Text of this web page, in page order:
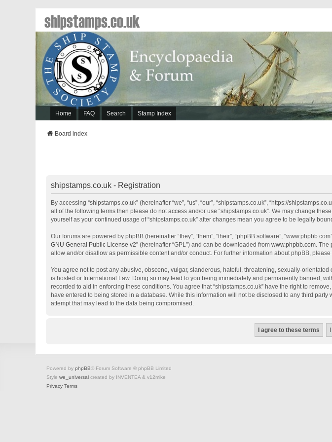
Home FAQ Search Stamp Index
shipstamps.co.uk
Board index
shipstamps.co.uk - Registration
By accessing “shipstamps.co.uk” (hereinafter “we”, “us”, “our”, “shipstamps.co.uk”, “https://
all of the following terms then please do not access and/or use “shipstamps.co.uk”. We may change
yourself as your continued usage of “shipstamps.co.uk” after changes mean you agree to be legally
Our forums are powered by phpBB (hereinafter “they”, “them”, “their”, “phpBB software”,
GNU General Public License v2” (hereinafter “GPL”) and can be downloaded from www.phpbb.com. The
allow and/or disallow as permissible content and/or conduct. For further information about phpBB, please
You agree not to post any abusive, obscene, vulgar, slanderous, hateful, threatening, sexually-
is hosted or International Law. Doing so may lead to you being immediately and permanently banned,
recorded to aid in enforcing these conditions. You agree that “shipstamps.co.uk” have the right to
have entered to being stored in a database. While this information will not be disclosed to any third
attempt that may lead to the data being compromised.
Powered by phpBB® Forum Software © phpBB Limited
Style we_universal created by INVENTEA & v12mike
Privacy Terms